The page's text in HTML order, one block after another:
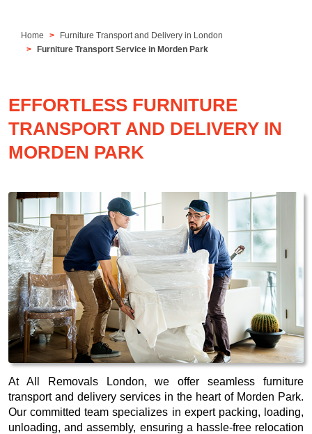
Home
Furniture Transport and Delivery in London
Furniture Transport Service in Morden Park
EFFORTLESS FURNITURE
TRANSPORT AND DELIVERY IN
MORDEN PARK
At All Removals London, we offer seamless furniture
transport and delivery services in the heart of Morden Park.
Our committed team specializes in expert packing, loading,
unloading, and assembly, ensuring a hassle-free relocation